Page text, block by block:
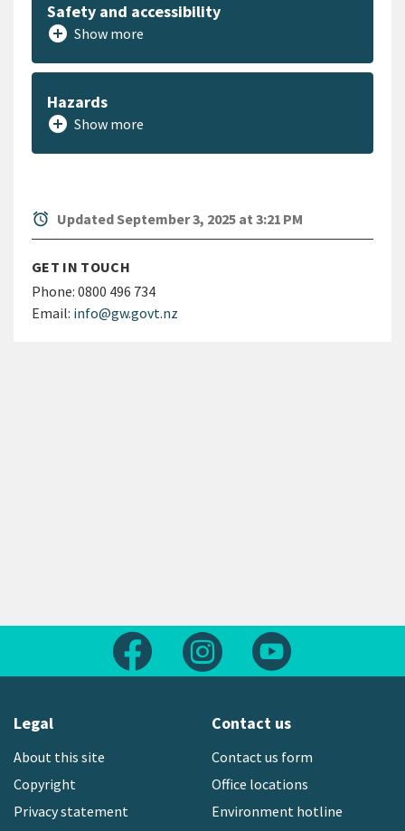
Safety and accessibility
add_circle Show more
Hazards
add_circle Show more
alarm Updated September 3, 2025 at 3:21 PM
GET IN TOUCH
Phone: 0800 496 734
Email: info@gw.govt.nz
Follow us on FacebookFollow us on Instagram
Legal
About this site
Copyright
Privacy statement
Contact us
Contact us form
Office locations
Environment hotline